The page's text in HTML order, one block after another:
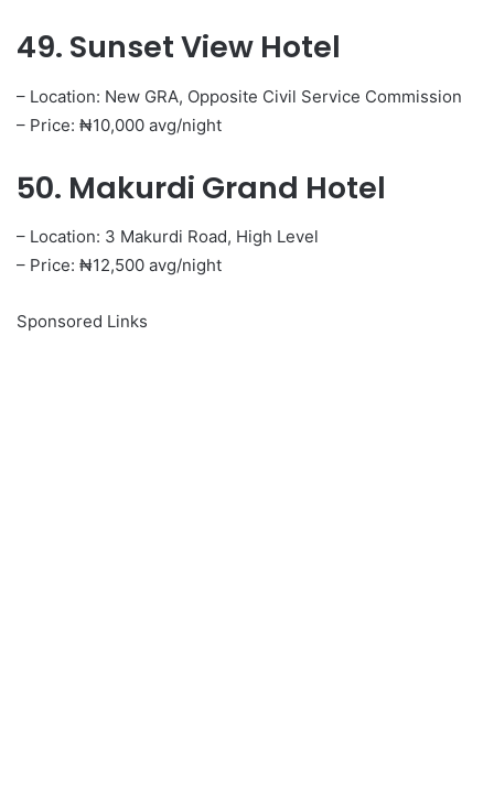
49. Sunset View Hotel
– Location: New GRA, Opposite Civil Service Commission
– Price: ₦10,000 avg/night
50. Makurdi Grand Hotel
– Location: 3 Makurdi Road, High Level
– Price: ₦12,500 avg/night
Sponsored Links